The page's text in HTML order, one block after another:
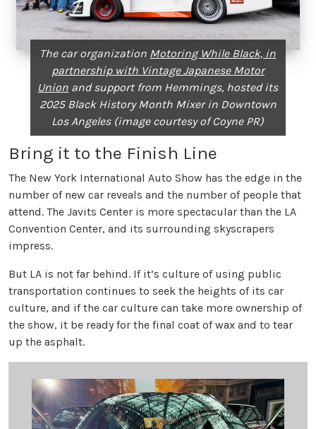
The car organization Motoring While Black, in
partnership with Vintage Japanese Motor
Union and support from Hemmings, hosted its
2025 Black History Month Mixer in Downtown
Los Angeles (image courtesy of Coyne PR)
Bring it to the Finish Line
The New York International Auto Show has the edge in the
number of new car reveals and the number of people that
attend. The Javits Center is more spectacular than the LA
Convention Center, and its surrounding skyscrapers
impress.
But LA is not far behind. If it’s culture of using public
transportation continues to seek the heights of its car
culture, and if the car culture can take more ownership of
the show, it be ready for the final coat of wax and to tear
up the asphalt.